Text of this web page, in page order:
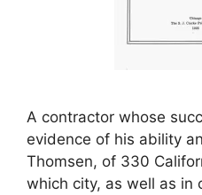
A contractor whose
evidence of his ability
Thomsen, of 330
which city, as well as in